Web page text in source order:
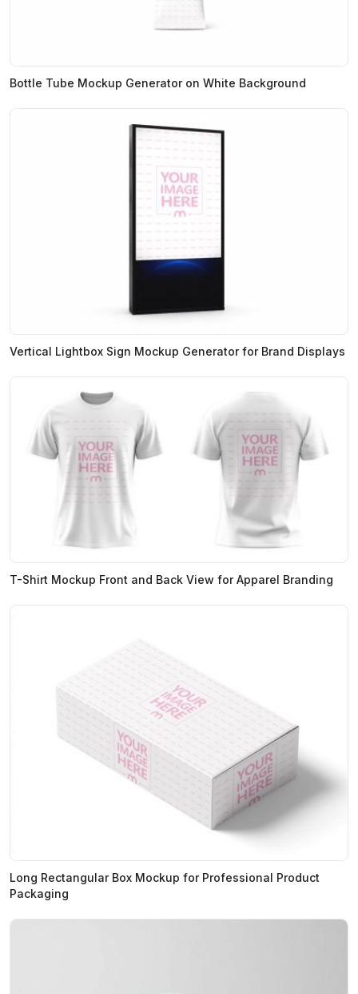
Bottle Tube Mockup Generator on White Background
Vertical Lightbox Sign Mockup Generator for Brand Displays
T-Shirt Mockup Front and Back View for Apparel Branding
Long Rectangular Box Mockup for Professional Product
Packaging